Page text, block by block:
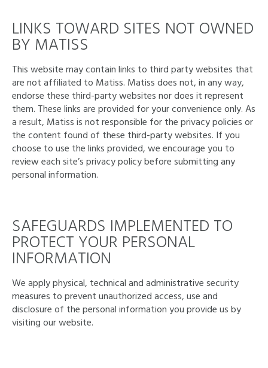
LINKS TOWARD SITES NOT OWNED
BY MATISS
This website may contain links to third party websites that
are not affiliated to Matiss. Matiss does not, in any way,
endorse these third-party websites nor does it represent
them. These links are provided for your convenience only. As
a result, Matiss is not responsible for the privacy policies or
the content found of these third-party websites. If you
choose to use the links provided, we encourage you to
review each site’s privacy policy before submitting any
personal information.
SAFEGUARDS IMPLEMENTED TO
PROTECT YOUR PERSONAL
INFORMATION
We apply physical, technical and administrative security
measures to prevent unauthorized access, use and
disclosure of the personal information you provide us by
visiting our website.